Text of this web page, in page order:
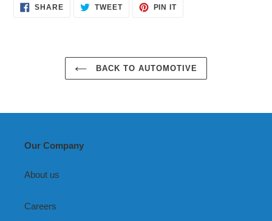
SHARESHARE TWEETTWEET
PIN ITPIN
BACK TO AUTOMOTIVE
Our Company
About us
Careers